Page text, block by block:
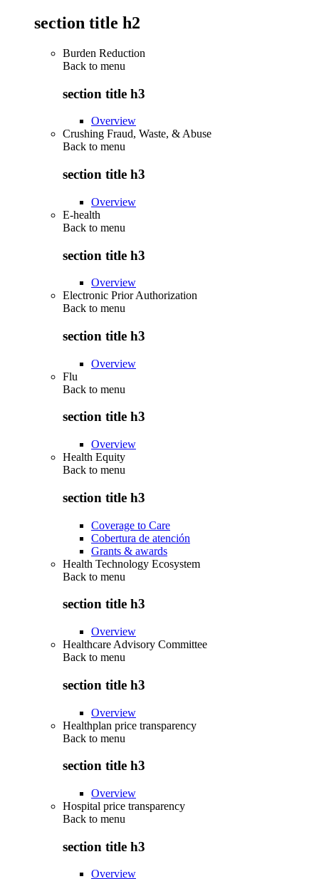
section title h2
Burden Reduction
Back to menu
section title h3
Overview
Crushing Fraud, Waste, & Abuse
Back to menu
section title h3
Overview
E-health
Back to menu
section title h3
Overview
Electronic Prior Authorization
Back to menu
section title h3
Overview
Flu
Back to menu
section title h3
Overview
Health Equity
Back to menu
section title h3
Coverage to Care
Cobertura de atención
Grants & awards
Health Technology Ecosystem
Back to menu
section title h3
Overview
Healthcare Advisory Committee
Back to menu
section title h3
Overview
Healthplan price transparency
Back to menu
section title h3
Overview
Hospital price transparency
Back to menu
section title h3
Overview